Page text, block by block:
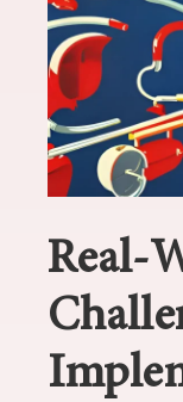
Real-